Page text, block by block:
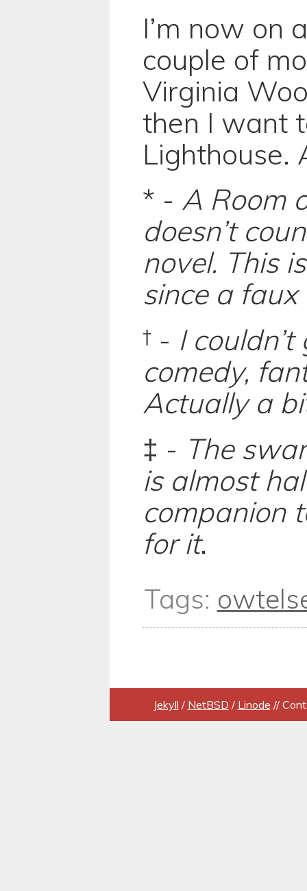
I’m now on
couple of
Virginia
then I want
Lighthouse.
* - A Room
doesn’t
novel. This
since a
† - I
comedy,
Actually a
‡ - The
is almost
companion
for it.
Tags:
Jekyll / NetBSD / Linode //